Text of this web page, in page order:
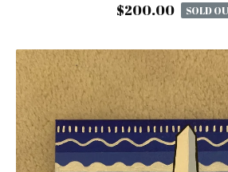
$200.00 SOLD